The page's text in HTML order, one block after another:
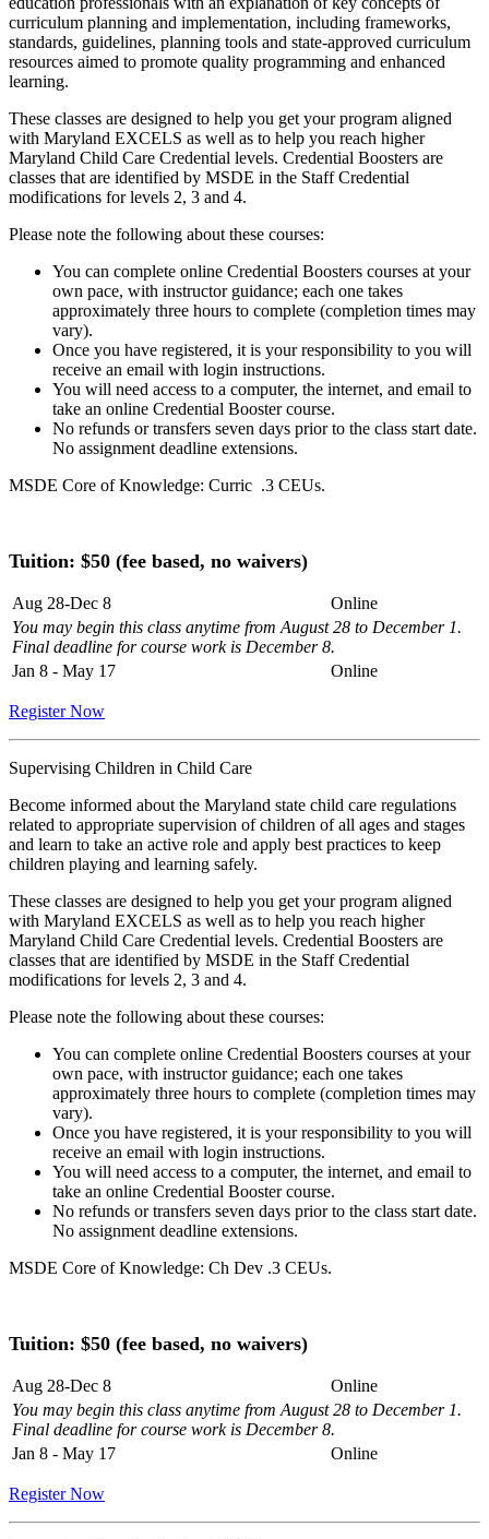
curriculum planning and implementation, including frameworks,
standards, guidelines, planning tools and state-approved curriculum
resources aimed to promote quality programming and enhanced
learning.
These classes are designed to help you get your program aligned
with Maryland EXCELS as well as to help you reach higher
Maryland Child Care Credential levels. Credential Boosters are
classes that are identified by MSDE in the Staff Credential
modifications for levels 2, 3 and 4.
Please note the following about these courses:
You can complete online Credential Boosters courses at your
own pace, with instructor guidance; each one takes
approximately three hours to complete (completion times may
vary).
Once you have registered, it is your responsibility to you will
receive an email with login instructions.
You will need access to a computer, the internet, and email to
take an online Credential Booster course.
No refunds or transfers seven days prior to the class start date.
No assignment deadline extensions.
MSDE Core of Knowledge: Curric .3 CEUs.
Tuition: $50 (fee based, no waivers)
Aug 28-Dec 8
Online
You may begin this class anytime from August 28 to December 1.
Final deadline for course work is December 8.
Jan 8 - May 17
Online
Register Now
Supervising Children in Child Care
Become informed about the Maryland state child care regulations
related to appropriate supervision of children of all ages and stages
and learn to take an active role and apply best practices to keep
children playing and learning safely.
These classes are designed to help you get your program aligned
with Maryland EXCELS as well as to help you reach higher
Maryland Child Care Credential levels. Credential Boosters are
classes that are identified by MSDE in the Staff Credential
modifications for levels 2, 3 and 4.
Please note the following about these courses:
You can complete online Credential Boosters courses at your
own pace, with instructor guidance; each one takes
approximately three hours to complete (completion times may
vary).
Once you have registered, it is your responsibility to you will
receive an email with login instructions.
You will need access to a computer, the internet, and email to
take an online Credential Booster course.
No refunds or transfers seven days prior to the class start date.
No assignment deadline extensions.
MSDE Core of Knowledge: Ch Dev .3 CEUs.
Tuition: $50 (fee based, no waivers)
Aug 28-Dec 8
Online
You may begin this class anytime from August 28 to December 1.
Final deadline for course work is December 8.
Jan 8 - May 17
Online
Register Now